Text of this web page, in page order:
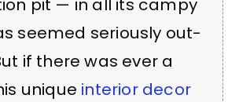
pit — in all its campy
seemed seriously out-
if there was ever a
unique interior decor